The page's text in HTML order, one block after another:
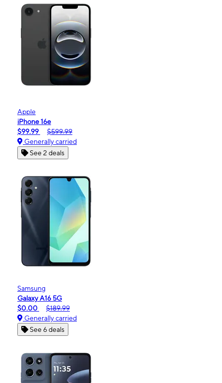
Apple
iPhone 16e
$99.99
$599.99
Generally carried
See 2 deals
Samsung
Galaxy A16 5G
$0.00
$189.99
Generally carried
See 6 deals